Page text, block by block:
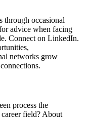
through occasional
advice when facing
Connect on LinkedIn.
networks grow
process the
field? About